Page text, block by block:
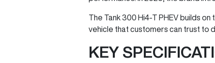
The Tank 300 Hi4-T PHEV builds
vehicle that customers can trust to
KEY